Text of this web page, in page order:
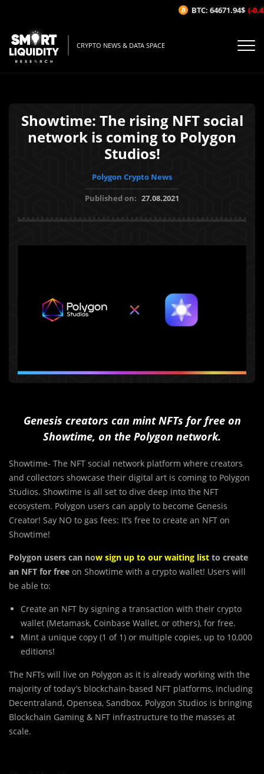
CRYPTO NEWS & DATA SPACE
Showtime: The rising NFT social
network is coming to Polygon
Studios!
Polygon Crypto News
Published on: 27.08.2021
Genesis creators can mint NFTs for free on
Showtime, on the Polygon network.
Showtime- The NFT social network platform where creators
and collectors showcase their digital art is coming to Polygon
Studios. Showtime is all set to dive deep into the NFT
ecosystem. Polygon users can apply to become Genesis
Creator! Say NO to gas fees: It’s free to create an NFT on
Showtime!
Polygon users can now sign up to our waiting list to create
an NFT for free on Showtime with a crypto wallet! Users will
be able to:
Create an NFT by signing a transaction with their crypto
wallet (Metamask, Coinbase Wallet, or others), for free.
Mint a unique copy (1 of 1) or multiple copies, up to 10,000
editions!
The NFTs will live on Polygon as it is already working with the
majority of today’s blockchain-based NFT platforms, including
Decentraland, Opensea, Sandbox. Polygon Studios is bringing
Blockchain Gaming & NFT infrastructure to the masses at
scale.
BTC: 64671.94$ (-